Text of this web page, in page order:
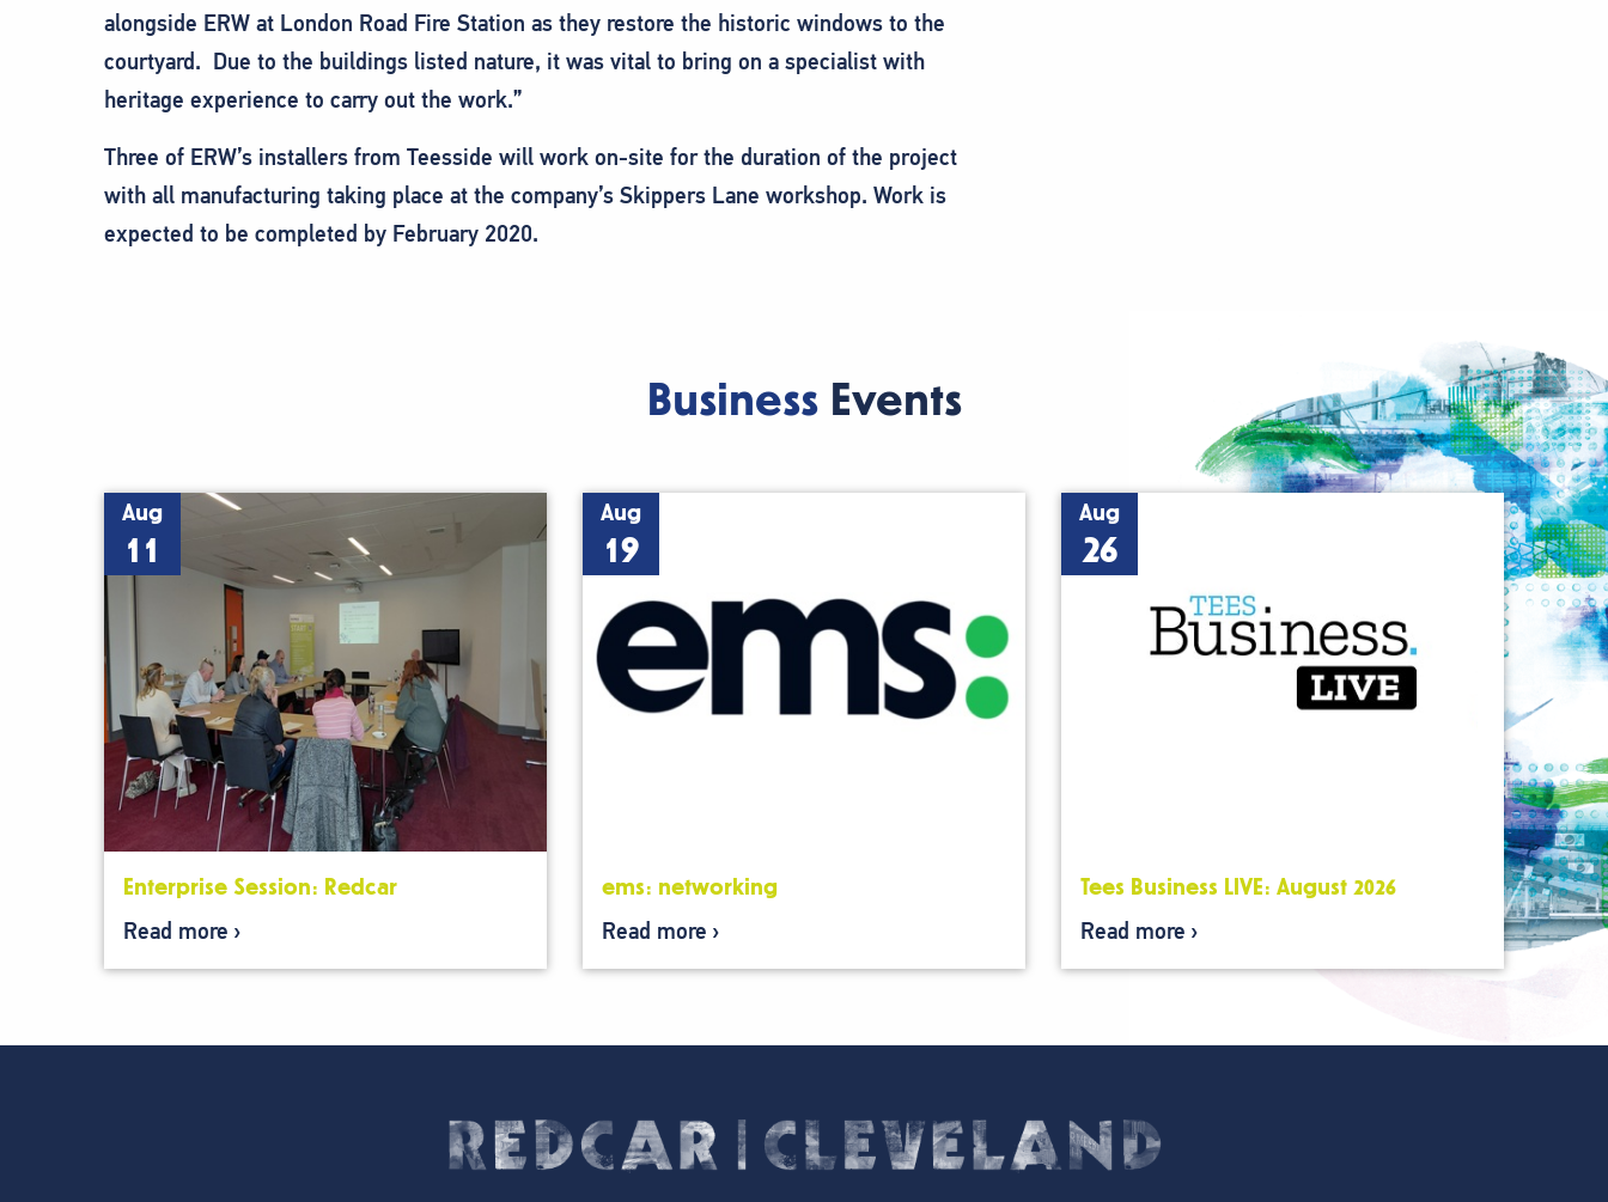
alongside ERW at London Road Fire Station as they restore the historic windows to the
courtyard. Due to the buildings listed nature, it was vital to bring on a specialist with
heritage experience to carry out the work.”
Three of ERW’s installers from Teesside will work on-site for the duration of the project
with all manufacturing taking place at the company’s Skippers Lane workshop. Work is
expected to be completed by February 2020.
BusinessEvents
Aug
11
Enterprise Session: Redcar
Read more
Aug
19
ems: networking
Read more
Aug
26
Tees Business LIVE: August 2026
Read more